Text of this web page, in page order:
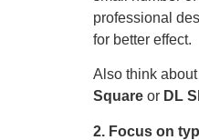
professional
for better effect.
Also think
Square or DL
2. Focus on